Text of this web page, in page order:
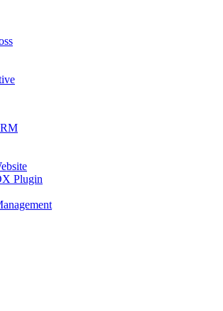
Plugin